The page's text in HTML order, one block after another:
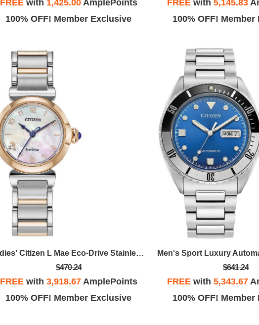
FREEwith 1,425.00AmplePoints
100% OFF! Member Exclusive
FREEwith 5,145.83
100% OFF!
Ladies' Citizen L Mae Eco-Drive Stainless Steel Bracelet Watch, White MOP Dial
$470.24
FREEwith 3,918.67AmplePoints
100% OFF! Member Exclusive
$641.24
FREEwith 5,343.67
100% OFF!